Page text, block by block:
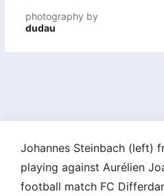
photography by
dudau
Johannes Steinbach (left)
playing against Aurélien
football match FC